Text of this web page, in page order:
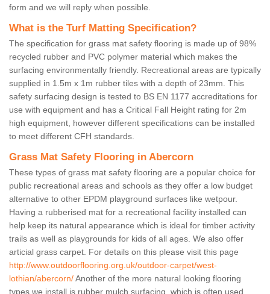
form and we will reply when possible.
What is the Turf Matting Specification?
The specification for grass mat safety flooring is made up of 98%
recycled rubber and PVC polymer material which makes the
surfacing environmentally friendly. Recreational areas are typically
supplied in 1.5m x 1m rubber tiles with a depth of 23mm. This
safety surfacing design is tested to BS EN 1177 accreditations for
use with equipment and has a Critical Fall Height rating for 2m
high equipment, however different specifications can be installed
to meet different CFH standards.
Grass Mat Safety Flooring in Abercorn
These types of grass mat safety flooring are a popular choice for
public recreational areas and schools as they offer a low budget
alternative to other EPDM playground surfaces like wetpour.
Having a rubberised mat for a recreational facility installed can
help keep its natural appearance which is ideal for timber activity
trails as well as playgrounds for kids of all ages. We also offer
articial grass carpet. For details on this please visit this page
http://www.outdoorflooring.org.uk/outdoor-carpet/west-
lothian/abercorn/Another of the more natural looking flooring
types we install is rubber mulch surfacing, which is often used